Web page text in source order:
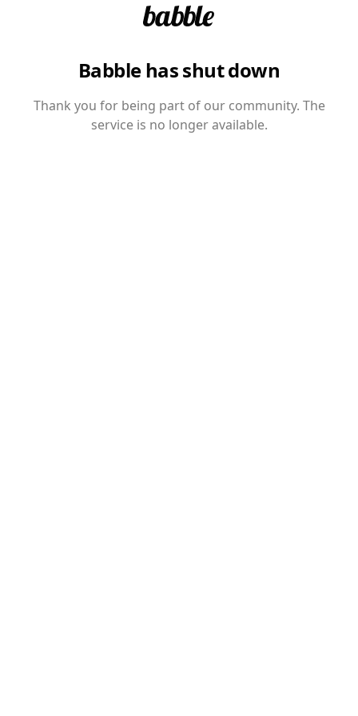
Babble has shut down
Thank you for being part of our community. The
service is no longer available.